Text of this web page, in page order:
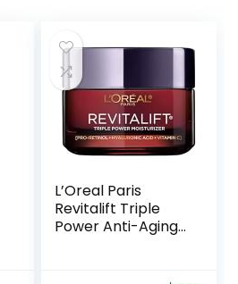
L’Oreal Paris
Revitalift Triple
Power Anti-Aging